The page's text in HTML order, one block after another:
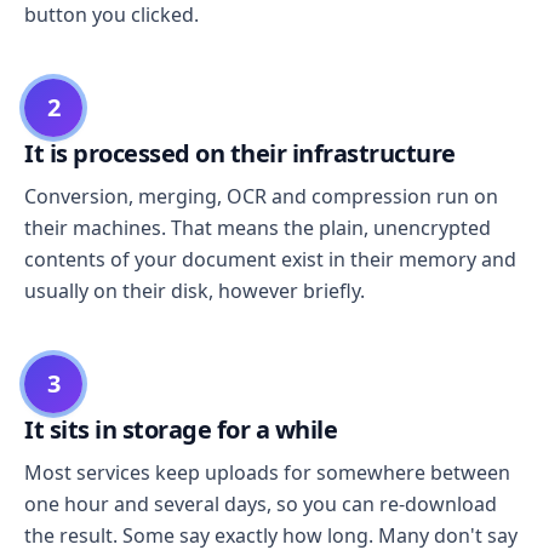
button you clicked.
2
It is processed on their infrastructure
Conversion, merging, OCR and compression run on
their machines. That means the plain, unencrypted
contents of your document exist in their memory and
usually on their disk, however briefly.
3
It sits in storage for a while
Most services keep uploads for somewhere between
one hour and several days, so you can re-download
the result. Some say exactly how long. Many don't say